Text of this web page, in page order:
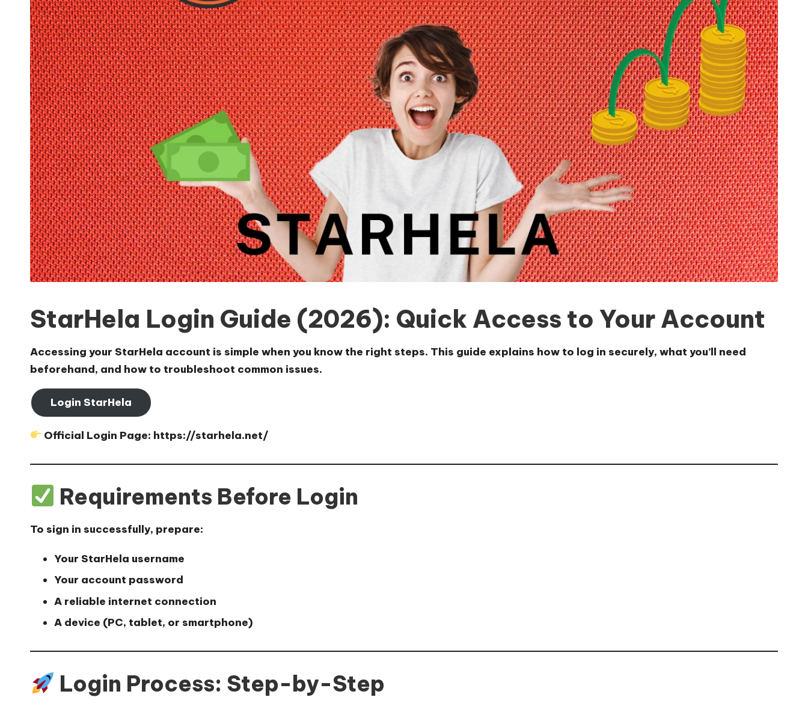
StarHela Login Guide (2026): Quick Access to Your Account
Accessing your StarHela account is simple when you know the right steps. This guide explains how to log in securely, what you’ll need
beforehand, and how to troubleshoot common issues.
Login StarHela
Official Login Page: https://starhela.net/
Requirements Before Login
To sign in successfully, prepare:
Your StarHela username
Your account password
A reliable internet connection
A device (PC, tablet, or smartphone)
Login Process: Step-by-Step